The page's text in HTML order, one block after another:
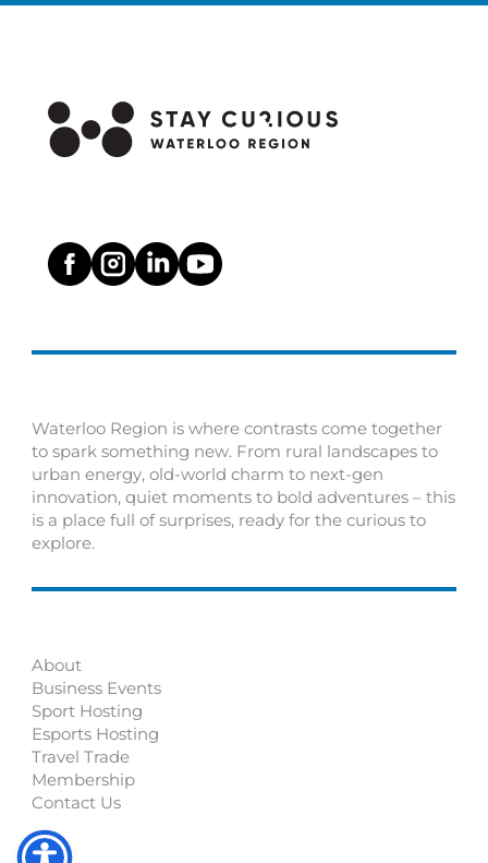
Waterloo Region is where contrasts come together
to spark something new. From rural landscapes to
urban energy, old-world charm to next-gen
innovation, quiet moments to bold adventures – this
is a place full of surprises, ready for the curious to
explore.
About
Business Events
Sport Hosting
Esports Hosting
Travel Trade
Membership
Contact Us